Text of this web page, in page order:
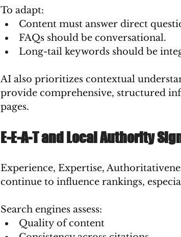
To adapt:
Content must answer direct
FAQs should be conversational.
Long-tail keywords should be
AI also prioritizes contextual
provide comprehensive, structured
pages.
E-E-A-T and Local Authority
Experience, Expertise,
continue to influence rankings,
Search engines assess:
Quality of content